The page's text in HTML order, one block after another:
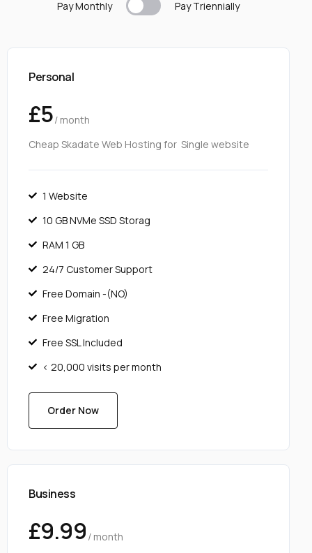
Pay Monthly Pay Triennially
Personal
£5/ month
Cheap Skadate Web Hosting for Single website
1 Website
10 GB NVMe SSD Storag
RAM 1 GB
24/7 Customer Support
Free Domain -(NO)
Free Migration
Free SSL Included
< 20,000 visits per month
Order Now
Business
£9.99 / month